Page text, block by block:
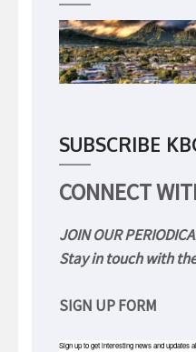
SUBSCRIBE
CONNECT
JOIN OUR
Stay in touch with
SIGN UP FORM
Sign up to get interesting news and updates